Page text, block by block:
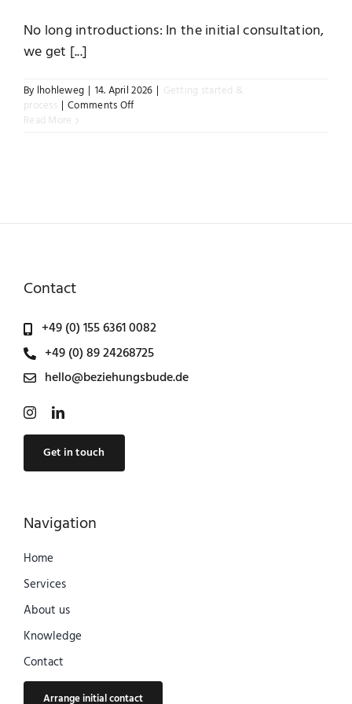
Instagram
No long introductions: In the initial consultation,
we get [...]
By lhohleweg | 14. April 2026 | Getting started &
process | Comments Offon
Read More
Contact
+49 (0) 155 6361 0082
+49 (0) 89 24268725
hello@beziehungsbude.de
Get in touch
Navigation
Home
Services
About us
Knowledge
Contact
Arrange initial contact